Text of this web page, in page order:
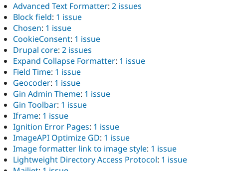
Advanced Text Formatter: 2 issues
Block field: 1 issue
Chosen: 1 issue
CookieConsent: 1 issue
Drupal core: 2 issues
Expand Collapse Formatter: 1 issue
Field Time: 1 issue
Geocoder: 1 issue
Gin Admin Theme: 1 issue
Gin Toolbar: 1 issue
Iframe: 1 issue
Ignition Error Pages: 1 issue
ImageAPI Optimize GD: 1 issue
Image formatter link to image style: 1 issue
Lightweight Directory Access Protocol: 1 issue